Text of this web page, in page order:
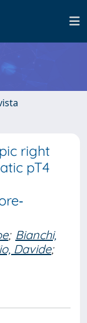
right
pT4
; Bianchi,
Davide;